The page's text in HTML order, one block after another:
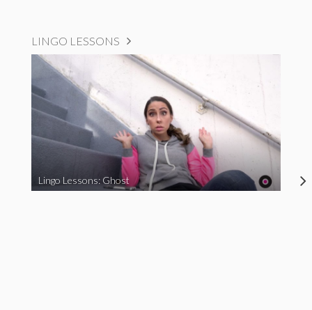
LINGO LESSONS
Lingo Lessons: Ghost